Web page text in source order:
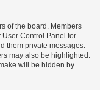
of the board. Members
Control Panel for
them private messages.
may also be highlighted.
will be hidden by